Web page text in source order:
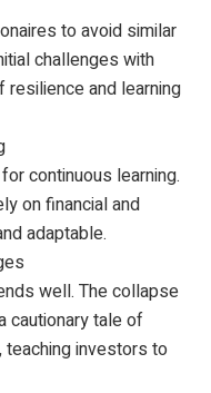
to avoid similar
challenges with
and learning
continuous learning.
on financial and
adaptable.
well. The collapse
cautionary tale of
investors to